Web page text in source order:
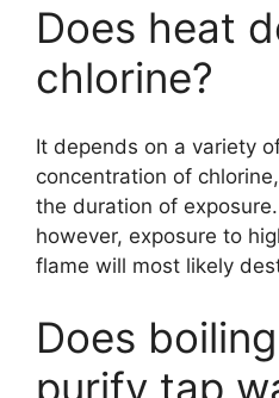
Does heat
chlorine?
It depends on a variety
concentration of
the duration of
however, exposure to
flame will most likely
Does
purify tap